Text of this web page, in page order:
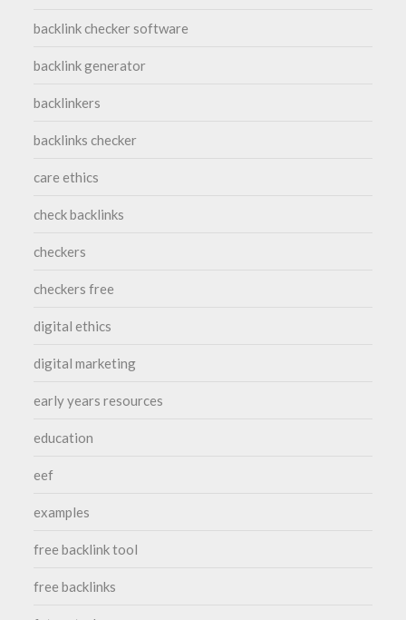
backlink checker software
backlink generator
backlinkers
backlinks checker
care ethics
check backlinks
checkers
checkers free
digital ethics
digital marketing
early years resources
education
eef
examples
free backlink tool
free backlinks